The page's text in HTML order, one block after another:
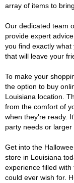
array of items to
Our dedicated team
provide expert
you find exactly
that will leave your
To make your
the option to buy
Louisiana location.
from the comfort of
when they're ready.
party needs or
Get into the
store in Louisiana
experience filled
could ever wish for.